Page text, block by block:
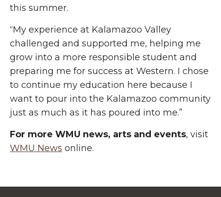
this summer.
“My experience at Kalamazoo Valley
challenged and supported me, helping me
grow into a more responsible student and
preparing me for success at Western. I chose
to continue my education here because I
want to pour into the Kalamazoo community
just as much as it has poured into me.”
For more WMU news, arts and events, visit
WMU News online.